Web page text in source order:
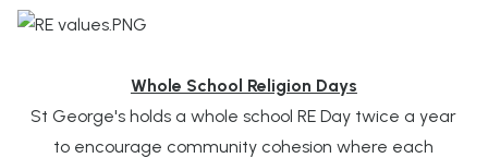
Whole School Religion Days
St George's holds a whole school RE Day twice a year
to encourage community cohesion where each